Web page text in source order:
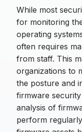
While most
for monitoring
operating
often requires
from staff. This
organizations to
the posture and
firmware
analysis of
perform